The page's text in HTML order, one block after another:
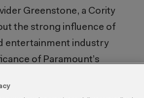
Greenstone, a Cority
the strong influence of
entertainment industry
of Paramount’s